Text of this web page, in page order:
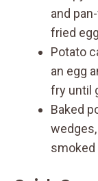
and
fried
Potato
an egg
fry until
Baked
smoked